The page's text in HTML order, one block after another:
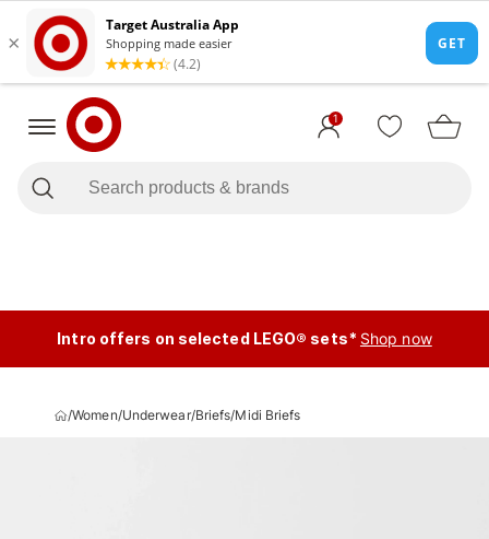
1
Intro offers on selected LEGO® sets* Shop now
/Women/Underwear/Briefs/Midi Briefs